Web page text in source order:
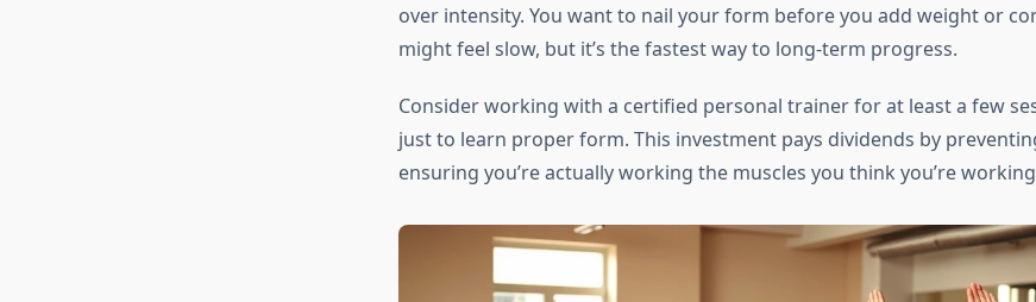
over intensity. You want to nail your form before you add weight or
might feel slow, but it’s the fastest way to long-term progress.
Consider working with a certified personal trainer for at least a few
just to learn proper form. This investment pays dividends by
ensuring you’re actually working the muscles you think you’re